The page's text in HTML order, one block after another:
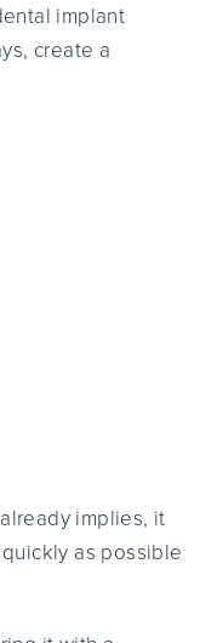
implant
create a
implies, it
as possible